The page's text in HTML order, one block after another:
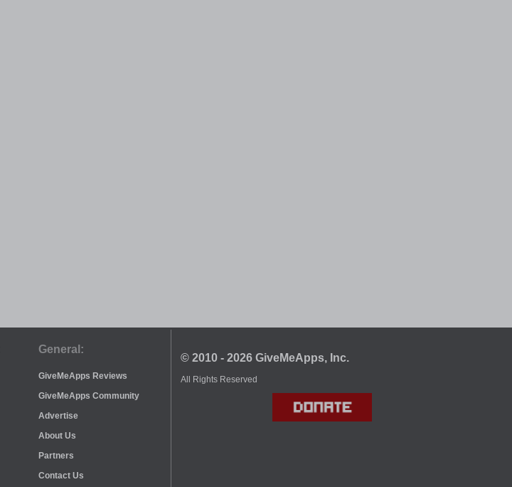
General:
GiveMeApps Reviews
GiveMeApps Community
Advertise
About Us
Partners
Contact Us
© 2010 - 2026 GiveMeApps, Inc.
All Rights Reserved